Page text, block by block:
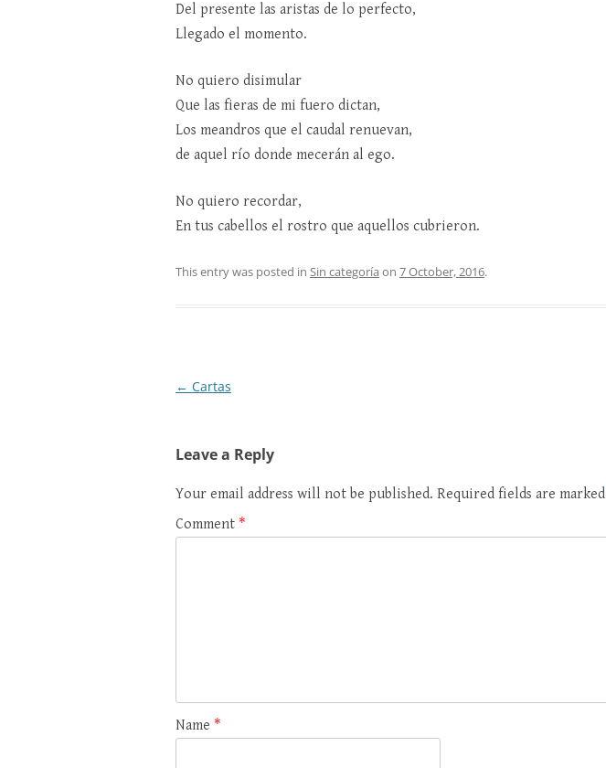
Del presente las aristas de lo perfecto,
Llegado el momento.
No quiero disimular
Que las fieras de mi fuero dictan,
Los meandros que el caudal renuevan,
de aquel río donde mecerán al ego.
No quiero recordar,
En tus cabellos el rostro que aquellos cubrieron.
This entry was posted in Sin categoría on 7 October, 2016.
Post
← Cartas
Leave a Reply
Your email address will not be published. Required fields are marked
Comment *
Name *